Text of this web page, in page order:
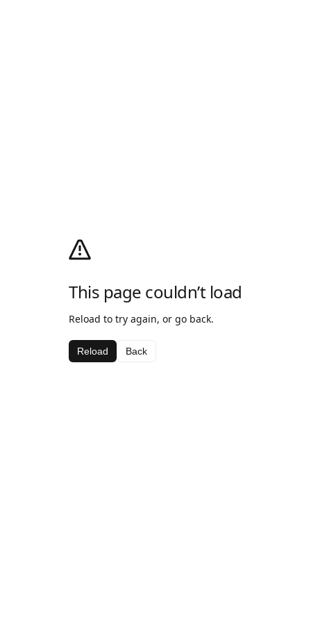
This page couldn’t load
Reload to try again, or go back.
Reload Back